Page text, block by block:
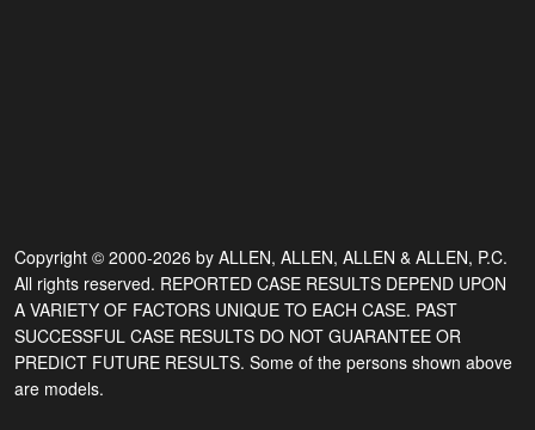
Copyright © 2000-2026 by ALLEN, ALLEN, ALLEN & ALLEN, P.C.
All rights reserved. REPORTED CASE RESULTS DEPEND UPON
A VARIETY OF FACTORS UNIQUE TO EACH CASE. PAST
SUCCESSFUL CASE RESULTS DO NOT GUARANTEE OR
PREDICT FUTURE RESULTS. Some of the persons shown above
are models.